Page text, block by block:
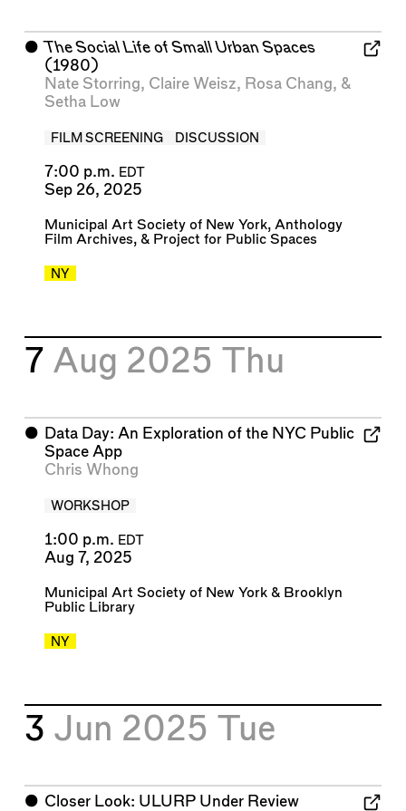
⬤ The Social Life of Small Urban Spaces
(1980)
Nate Storring, Claire Weisz, Rosa Chang, &
Setha Low
FILM SCREENING DISCUSSION
7:00 p.m. EDT
Sep 26, 2025
Municipal Art Society of New York, Anthology
Film Archives, & Project for Public Spaces
NY
7 Aug 2025 Thu
⬤ Data Day: An Exploration of the NYC Public
Space App
Chris Whong
WORKSHOP
1:00 p.m. EDT
Aug 7, 2025
Municipal Art Society of New York& Brooklyn
Public Library
NY
3 Jun 2025 Tue
⬤ Closer Look: ULURP Under Review